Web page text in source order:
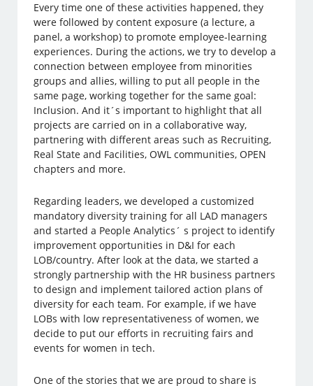
Every time one of these activities happened, they
were followed by content exposure (a lecture, a
panel, a workshop) to promote employee-learning
experiences. During the actions, we try to develop a
connection between employee from minorities
groups and allies, willing to put all people in the
same page, working together for the same goal:
Inclusion. And it´s important to highlight that all
projects are carried on in a collaborative way,
partnering with different areas such as Recruiting,
Real State and Facilities, OWL communities, OPEN
chapters and more.
Regarding leaders, we developed a customized
mandatory diversity training for all LAD managers
and started a People Analytics´ s project to identify
improvement opportunities in D&I for each
LOB/country. After look at the data, we started a
strongly partnership with the HR business partners
to design and implement tailored action plans of
diversity for each team. For example, if we have
LOBs with low representativeness of women, we
decide to put our efforts in recruiting fairs and
events for women in tech.
One of the stories that we are proud to share is